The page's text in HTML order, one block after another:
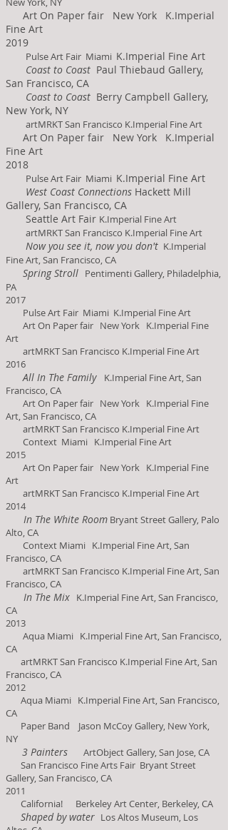
Art On Paper fair New York K.Imperial
Fine Art
2019
Pulse Art Fair Miami K.Imperial Fine Art
Coast to Coast Paul Thiebaud Gallery,
San Francisco, CA
Coast to Coast Berry Campbell Gallery,
New York, NY
artMRKT San Francisco K.Imperial Fine Art
Art On Paper fair New York K.Imperial
Fine Art
2018
Pulse Art Fair Miami K.Imperial Fine Art
West Coast Connections Hackett Mill
Gallery, San Francisco, CA
Seattle Art Fair K.Imperial Fine Art
artMRKT San Francisco K.Imperial Fine Art
Now you see it, now you don't K.Imperial
Fine Art, San Francisco, CA
Spring Stroll Pentimenti Gallery, Philadelphia,
PA
2017
Pulse Art Fair Miami K.Imperial Fine Art
Art On Paper fair New York K.Imperial Fine
Art
artMRKT San Francisco K.Imperial Fine Art
2016
All In The Family
K.Imperial Fine Art, San
Francisco, CA
Art On Paper fair New York K.Imperial Fine
Art, San Francisco, CA
artMRKT San Francisco K.Imperial Fine Art
Context Miami K.Imperial Fine Art
2015
Art On Paper fair New York K.Imperial Fine
Art
artMRKT San Francisco K.Imperial Fine Art
2014
In The White Room Bryant Street Gallery, Palo
Alto, CA
Context Miami K.Imperial Fine Art, San
Francisco, CA
artMRKT San Francisco K.Imperial Fine Art, San
Francisco, CA
In The Mix K.Imperial Fine Art, San Francisco,
CA
2013
Aqua Miami K.Imperial Fine Art, San Francisco,
CA
artMRKT San Francisco K.Imperial Fine Art, San
Francisco, CA
2012
Aqua Miami K.Imperial Fine Art, San Francisco,
CA
Paper Band Jason McCoy Gallery, New York,
NY
3 Painters
ArtObject Gallery, San Jose, CA
San Francisco Fine Arts Fair Bryant Street
Gallery, San Francisco, CA
2011
California! Berkeley Art Center, Berkeley, CA
Shaped by water Los Altos Museum, Los